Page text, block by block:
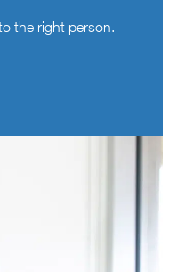
the right person.